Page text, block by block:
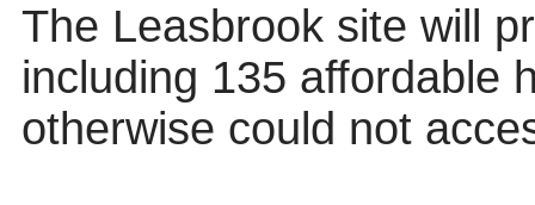
The Leasbrook site will
including 135 affordable
otherwise could not